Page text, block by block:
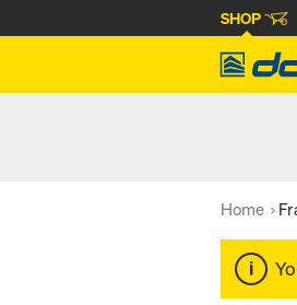
SHOP
Home